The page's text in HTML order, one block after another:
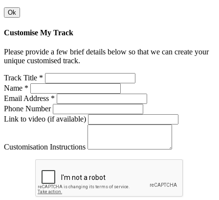
Ok
Customise My Track
Please provide a few brief details below so that we can create your
unique customised track.
Track Title *
Name *
Email Address *
Phone Number
Link to video (if available)
Customisation Instructions